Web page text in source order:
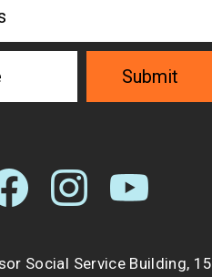
Submit
Social Service Building, 15